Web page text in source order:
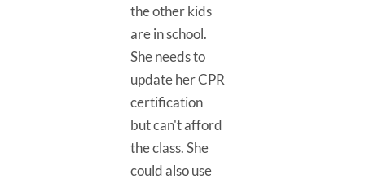
the other kids
are in school.
She needs to
update her CPR
certification
but can't afford
the class. She
could also use